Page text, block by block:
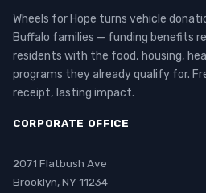
Wheels for Hope turns vehicle
Buffalo families — funding benefits
residents with the food, housing,
programs they already qualify for.
receipt, lasting impact.
CORPORATE OFFICE
2071 Flatbush Ave
Brooklyn, NY 11234